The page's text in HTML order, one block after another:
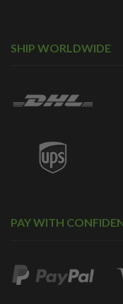
SHIP WORLDWIDE
PAY WITH